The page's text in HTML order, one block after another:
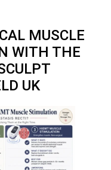
MUSCLE
WITH THE
UK